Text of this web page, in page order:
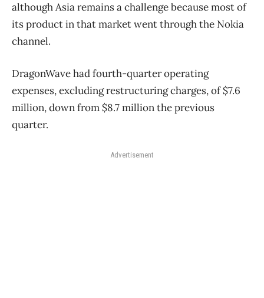
although Asia remains a challenge because most of
its product in that market went through the Nokia
channel.
DragonWave had fourth-quarter operating
expenses, excluding restructuring charges, of $7.6
million, down from $8.7 million the previous
quarter.
Advertisement